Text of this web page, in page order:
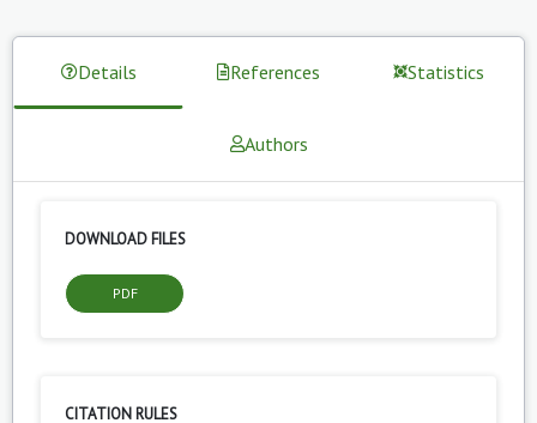
Details References Statistics
Authors
DOWNLOAD FILES
PDF
CITATION RULES